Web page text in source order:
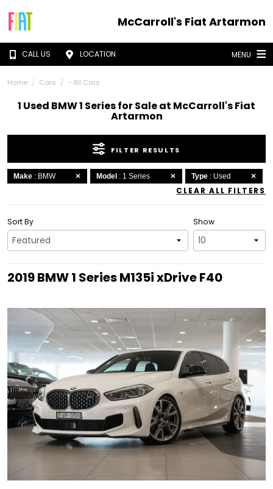
McCarroll's Fiat Artarmon
CALL US LOCATION MENU
Home Cars - All Cars
1 Used BMW 1 Series for Sale at McCarroll's Fiat
Artarmon
FILTER RESULTS
Make : BMW Model : 1 Series Type : Used
CLEAR ALL FILTERS
Show
Sort By
2019 BMW 1 Series M135i xDrive F40